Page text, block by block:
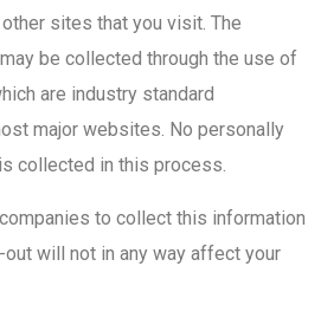
sites that you visit. The
be collected through the use of
are industry standard
major websites. No personally
collected in this process.
to collect this information
will not in any way affect your